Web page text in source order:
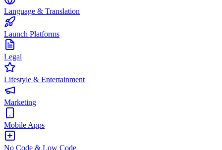
Language & Translation
Launch Platforms
Legal
Lifestyle & Entertainment
Marketing
Mobile Apps
No Code & Low Code